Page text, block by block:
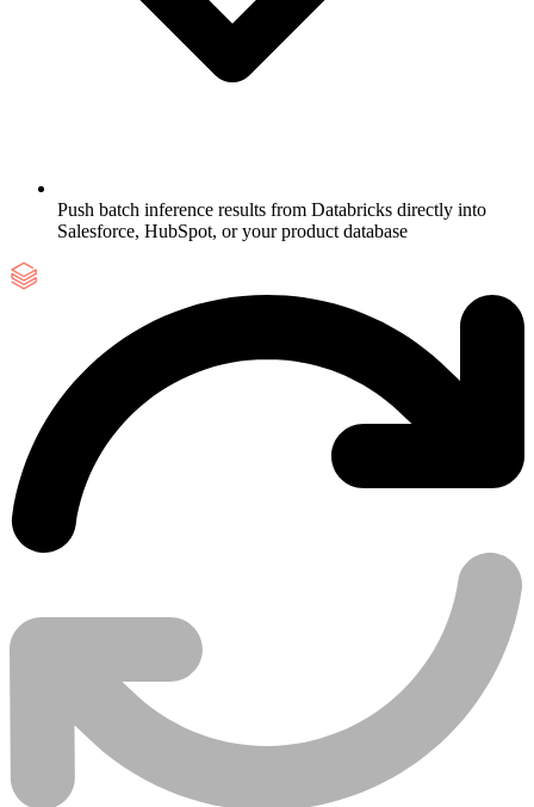
Push batch inference results from Databricks directly into
Salesforce, HubSpot, or your product database